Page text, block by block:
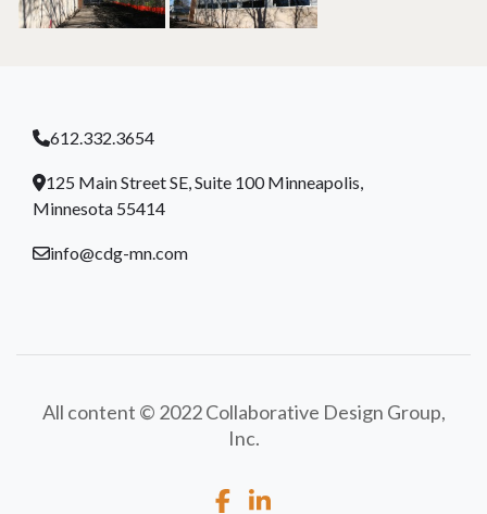
612.332.3654
125 Main Street SE, Suite 100 Minneapolis,
Minnesota 55414
info@cdg-mn.com
All content © 2022 Collaborative Design Group,
Inc.